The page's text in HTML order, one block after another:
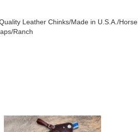
Leather Chinks/Made in U.S.A./Horse
Ranch